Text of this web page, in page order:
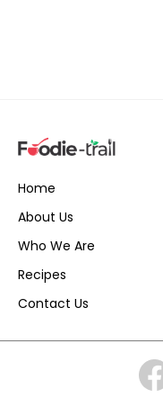
Home
About Us
Who We Are
Recipes
Contact Us